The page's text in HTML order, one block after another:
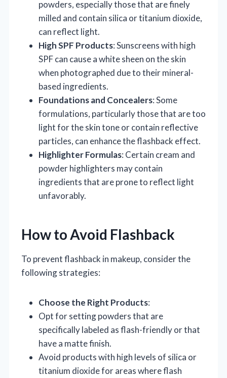
powders, especially those that are finely
milled and contain silica or titanium dioxide,
can reflect light.
High SPF Products: Sunscreens with high
SPF can cause a white sheen on the skin
when photographed due to their mineral-
based ingredients.
Foundations and Concealers: Some
formulations, particularly those that are too
light for the skin tone or contain reflective
particles, can enhance the flashback effect.
Highlighter Formulas: Certain cream and
powder highlighters may contain
ingredients that are prone to reflect light
unfavorably.
How to Avoid Flashback
To prevent flashback in makeup, consider the
following strategies:
Choose the Right Products:
Opt for setting powders that are
specifically labeled as flash-friendly or that
have a matte finish.
Avoid products with high levels of silica or
titanium dioxide for areas where flash